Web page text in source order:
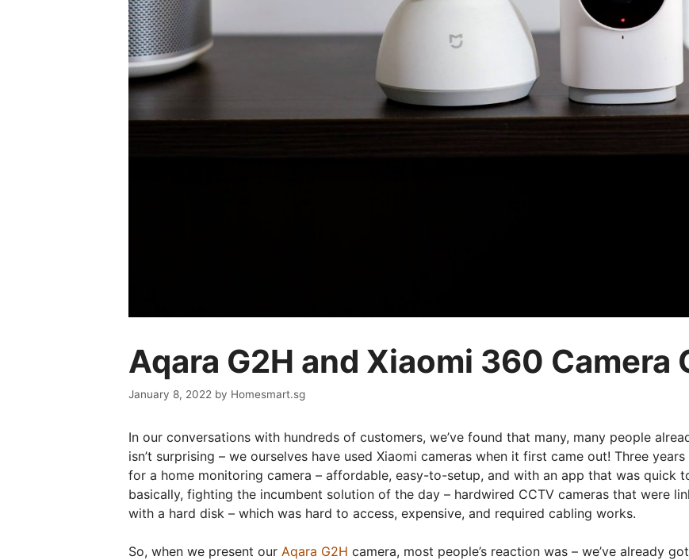
Aqara G2H and Xiaomi 360 Camera
January 8, 2022 by Homesmart.sg
In our conversations with hundreds of customers, we’ve found that many, many people
isn’t surprising – we ourselves have used Xiaomi cameras when it first came out! Three
for a home monitoring camera – affordable, easy-to-setup, and with an app that was quick
basically, fighting the incumbent solution of the day – hardwired CCTV cameras that were
with a hard disk – which was hard to access, expensive, and required cabling works.
So, when we present our Aqara G2H camera, most people’s reaction was – we’ve already